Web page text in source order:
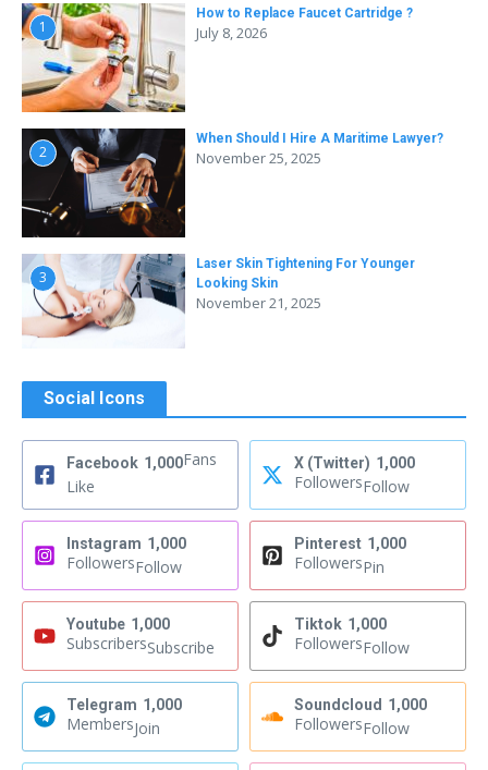
1
How to Replace Faucet Cartridge ?
July 8, 2026
2
When Should I Hire A Maritime Lawyer?
November 25, 2025
3
Laser Skin Tightening For Younger
Looking Skin
November 21, 2025
Social Icons
Facebook 1,000Fans
Like
X (Twitter) 1,000
FollowersFollow
Instagram 1,000
FollowersFollow
Pinterest 1,000
FollowersPin
Youtube 1,000
SubscribersSubscribe
Tiktok 1,000
FollowersFollow
Telegram 1,000
MembersJoin
Soundcloud 1,000
FollowersFollow